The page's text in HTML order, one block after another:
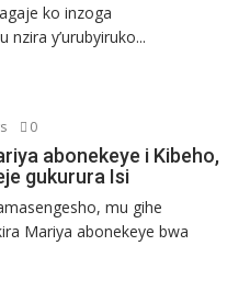
ko inzoga
nzira y’urubyiruko...
0
abonekeye i Kibeho,
gukurura Isi
mu gihe
Mariya abonekeye bwa